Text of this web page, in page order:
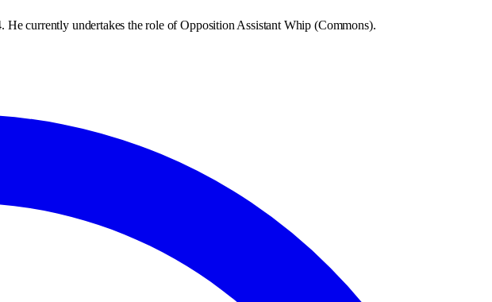
currently undertakes the role of Opposition Assistant Whip (Commons).